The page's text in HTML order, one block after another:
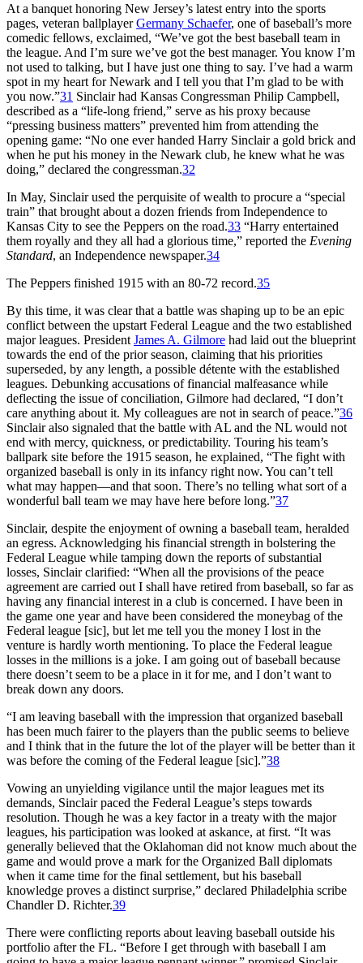
At a banquet honoring New Jersey’s latest entry into the sports
pages, veteran ballplayerGermany Schaefer, one of baseball’s more
comedic fellows, exclaimed, “We’ve got the best baseball team in
the league. And I’m sure we’ve got the best manager. You know I’m
not used to talking, but I have just one thing to say. I’ve had a warm
spot in my heart for Newark and I tell you that I’m glad to be with
you now.”31 Sinclair had Kansas Congressman Philip Campbell,
described as a “life-long friend,” serve as his proxy because
“pressing business matters” prevented him from attending the
opening game: “No one ever handed Harry Sinclair a gold brick and
when he put his money in the Newark club, he knew what he was
doing,” declared the congressman.32
In May, Sinclair used the perquisite of wealth to procure a “special
train” that brought about a dozen friends from Independence to
Kansas City to see the Peppers on the road.33 “Harry entertained
them royally and they all had a glorious time,” reported the Evening
Standard, an Independence newspaper.34
The Peppers finished 1915 with an 80-72 record.35
By this time, it was clear that a battle was shaping up to be an epic
conflict between the upstart Federal League and the two established
major leagues. President James A. Gilmore had laid out the blueprint
towards the end of the prior season, claiming that his priorities
superseded, by any length, a possible détente with the established
leagues. Debunking accusations of financial malfeasance while
deflecting the issue of conciliation, Gilmore had declared, “I don’t
care anything about it. My colleagues are not in search of peace.”36
Sinclair also signaled that the battle with AL and the NL would not
end with mercy, quickness, or predictability. Touring his team’s
ballpark site before the 1915 season, he explained, “The fight with
organized baseball is only in its infancy right now. You can’t tell
what may happen—and that soon. There’s no telling what sort of a
wonderful ball team we may have here before long.”37
Sinclair, despite the enjoyment of owning a baseball team, heralded
an egress. Acknowledging his financial strength in bolstering the
Federal League while tamping down the reports of substantial
losses, Sinclair clarified: “When all the provisions of the peace
agreement are carried out I shall have retired from baseball, so far as
having any financial interest in a club is concerned. I have been in
the game one year and have been considered the moneybag of the
Federal league [sic], but let me tell you the money I lost in the
venture is hardly worth mentioning. To place the Federal league
losses in the millions is a joke. I am going out of baseball because
there doesn’t seem to be a place in it for me, and I don’t want to
break down any doors.
“I am leaving baseball with the impression that organized baseball
has been much fairer to the players than the public seems to believe
and I think that in the future the lot of the player will be better than it
was before the coming of the Federal league [sic].”38
Vowing an unyielding vigilance until the major leagues met its
demands, Sinclair paced the Federal League’s steps towards
resolution. Though he was a key factor in a treaty with the major
leagues, his participation was looked at askance, at first. “It was
generally believed that the Oklahoman did not know much about the
game and would prove a mark for the Organized Ball diplomats
when it came time for the final settlement, but his baseball
knowledge proves a distinct surprise,” declared Philadelphia scribe
Chandler D. Richter.39
There were conflicting reports about leaving baseball outside his
portfolio after the FL. “Before I get through with baseball I am